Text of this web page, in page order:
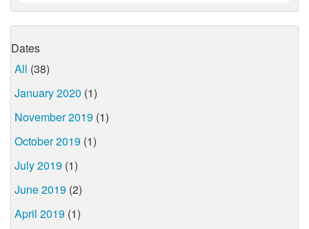
Dates
All (38)
January 2020 (1)
November 2019 (1)
October 2019 (1)
July 2019 (1)
June 2019 (2)
April 2019 (1)